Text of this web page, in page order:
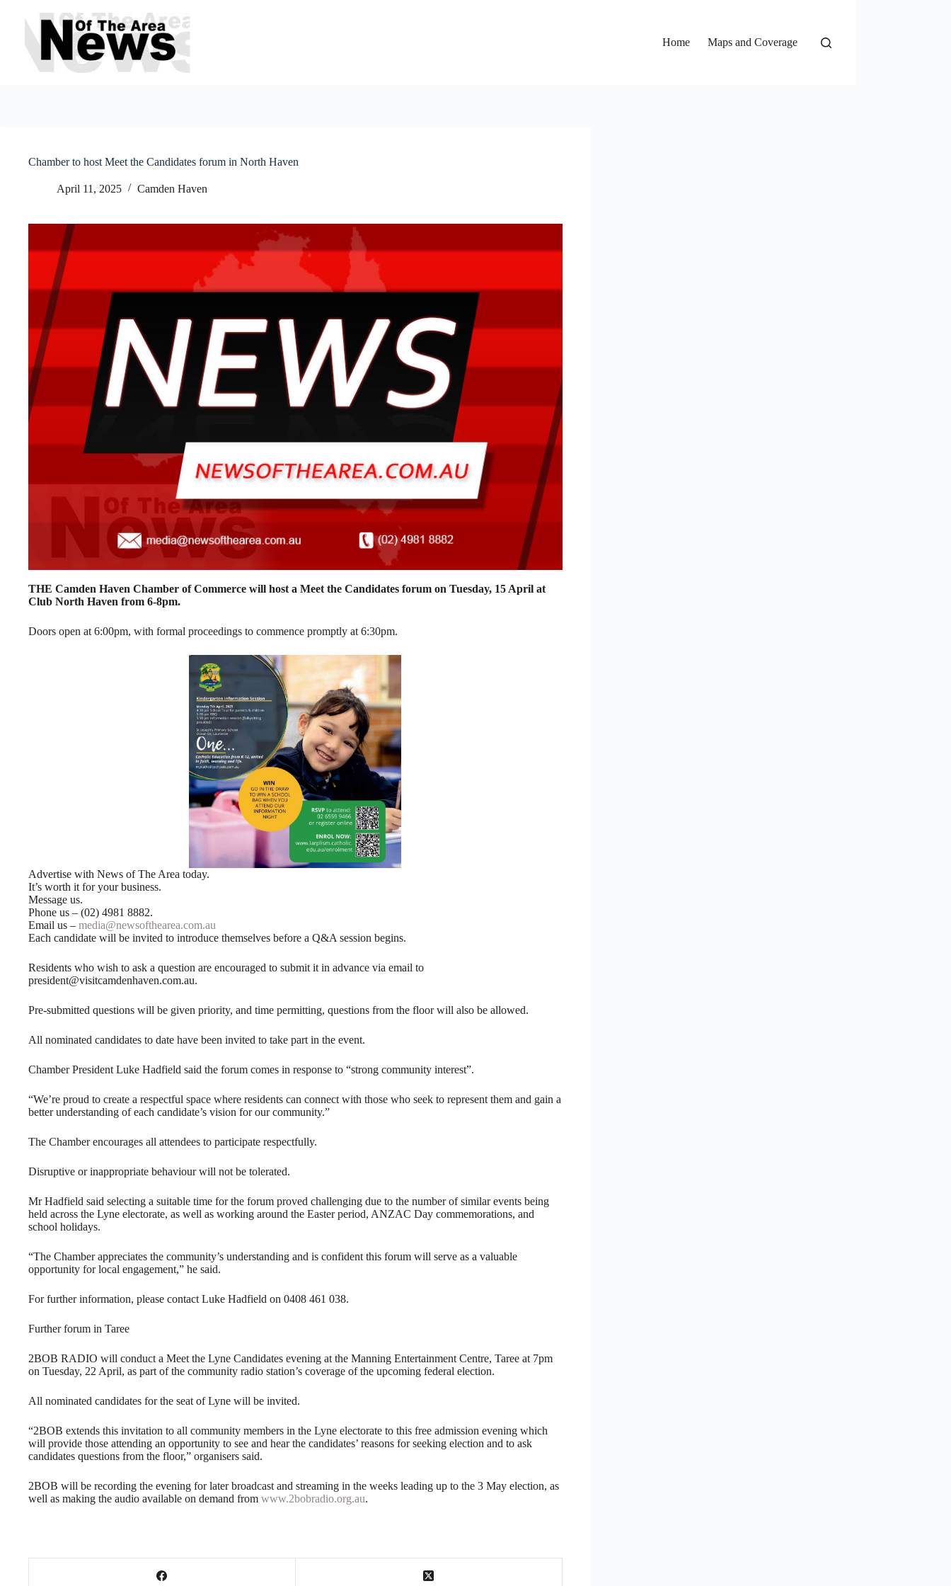
content
Home
Maps and Coverage
Chamber to host Meet the Candidates forum in North Haven
April 11, 2025 Camden Haven
THE Camden Haven Chamber of Commerce will host a Meet the Candidates forum on Tuesday, 15 April at
Club North Haven from 6-8pm.
Doors open at 6:00pm, with formal proceedings to commence promptly at 6:30pm.
Advertise with News of The Area today.
It’s worth it for your business.
Message us.
Phone us – (02) 4981 8882.
Email us – media@newsofthearea.com.au
Each candidate will be invited to introduce themselves before a Q&A session begins.
Residents who wish to ask a question are encouraged to submit it in advance via email to
president@visitcamdenhaven.com.au.
Pre-submitted questions will be given priority, and time permitting, questions from the floor will also be allowed.
All nominated candidates to date have been invited to take part in the event.
Chamber President Luke Hadfield said the forum comes in response to “strong community interest”.
“We’re proud to create a respectful space where residents can connect with those who seek to represent them and gain a
better understanding of each candidate’s vision for our community.”
The Chamber encourages all attendees to participate respectfully.
Disruptive or inappropriate behaviour will not be tolerated.
Mr Hadfield said selecting a suitable time for the forum proved challenging due to the number of similar events being
held across the Lyne electorate, as well as working around the Easter period, ANZAC Day commemorations, and
school holidays.
“The Chamber appreciates the community’s understanding and is confident this forum will serve as a valuable
opportunity for local engagement,” he said.
For further information, please contact Luke Hadfield on 0408 461 038.
Further forum in Taree
2BOB RADIO will conduct a Meet the Lyne Candidates evening at the Manning Entertainment Centre, Taree at 7pm
on Tuesday, 22 April, as part of the community radio station’s coverage of the upcoming federal election.
All nominated candidates for the seat of Lyne will be invited.
“2BOB extends this invitation to all community members in the Lyne electorate to this free admission evening which
will provide those attending an opportunity to see and hear the candidates’ reasons for seeking election and to ask
candidates questions from the floor,” organisers said.
2BOB will be recording the evening for later broadcast and streaming in the weeks leading up to the 3 May election, as
well as making the audio available on demand from www.2bobradio.org.au.